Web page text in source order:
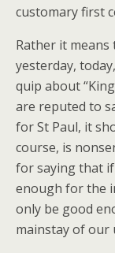
customary first
Rather it means
yesterday,
quip about
are reputed to
for St Paul, it
course, is
for saying that
enough for the
only be good
mainstay of our